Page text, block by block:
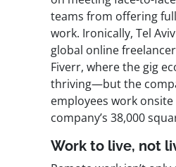
teams from offering
work. Ironically, Tel
global online
Fiverr, where the gig
thriving—but the
employees work
company’s 38,000
Work to live, not